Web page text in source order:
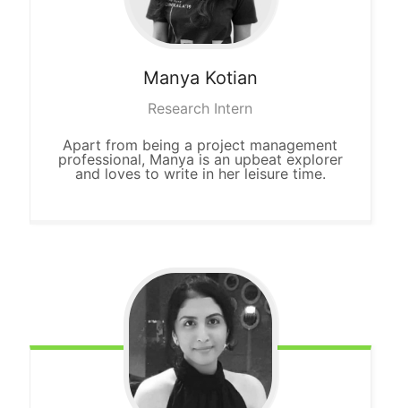
Manya Kotian
Research Intern
Apart from being a project management
professional, Manya is an upbeat explorer
and loves to write in her leisure time.